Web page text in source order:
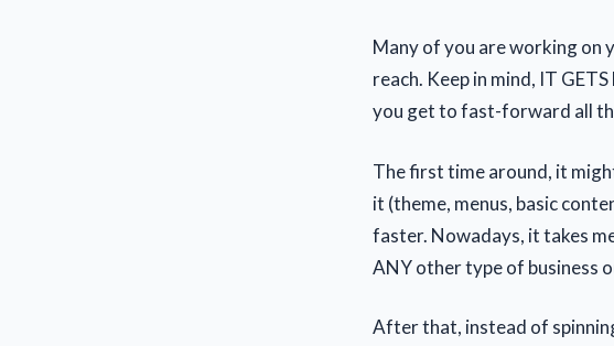
Many of you are working on
reach. Keep in mind, IT
you get to fast-forward all
The first time around, it
it (theme, menus, basic
faster. Nowadays, it takes
ANY other type of business
After that, instead of